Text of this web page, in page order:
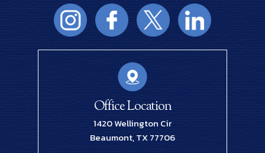
Office Location
1420 Wellington Cir
Beaumont, TX 77706